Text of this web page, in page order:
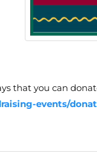
that you can
events/